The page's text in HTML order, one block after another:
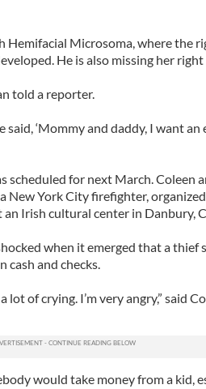
Hemifacial Microsoma, where the
He is also missing her right
told a reporter.
‘Mommy and daddy, I want an
scheduled for next March. Coleen
New York City firefighter,
Irish cultural center in Danbury,
when it emerged that a thief
cash and checks.
lot of crying. I’m very angry,” said
would take money from a kid,